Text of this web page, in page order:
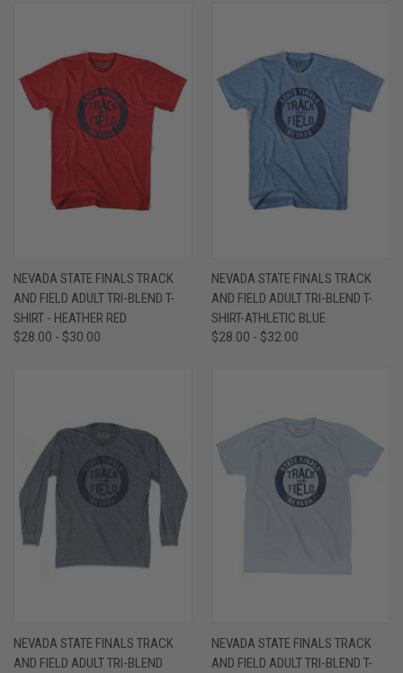
NEVADA STATE FINALS TRACK
AND FIELD ADULT TRI-BLEND T-
SHIRT - HEATHER RED
$28.00 - $30.00
NEVADA STATE FINALS TRACK
AND FIELD ADULT TRI-BLEND T-
SHIRT-ATHLETIC BLUE
$28.00 - $32.00
NEVADA STATE FINALS TRACK
AND FIELD ADULT TRI-BLEND
NEVADA STATE FINALS TRACK
AND FIELD ADULT TRI-BLEND T-